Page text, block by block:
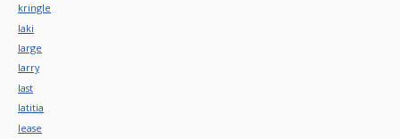
kringle
laki
large
larry
last
latitia
lease